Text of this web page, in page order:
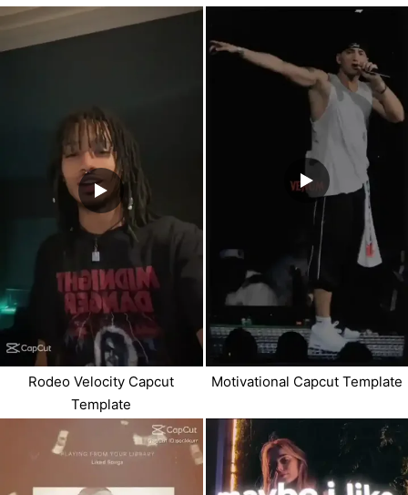
Rodeo Velocity Capcut
Template
Motivational Capcut Template